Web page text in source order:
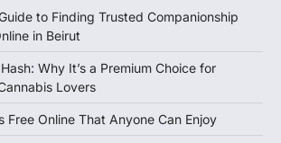
to Finding Trusted Companionship
in Beirut
Why It’s a Premium Choice for
Lovers
Free Online That Anyone Can Enjoy